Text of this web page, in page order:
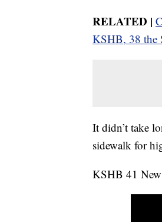
RELATED |
KSHB, 38 the
It didn’t take
sidewalk for
KSHB 41